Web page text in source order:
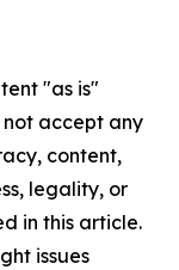
"as is"
accept any
content,
legality, or
in this article.
issues